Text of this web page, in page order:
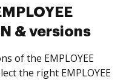
& versions
of the EMPLOYEE
the right EMPLOYEE